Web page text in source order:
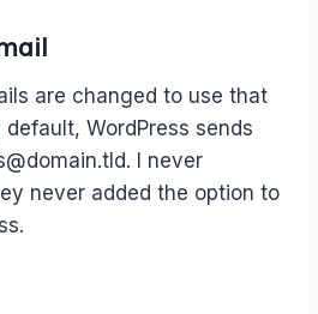
are changed to use that
default, WordPress sends
I never
never added the option to